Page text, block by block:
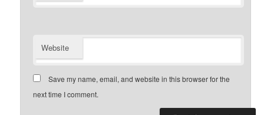
Website
Save my name, email, and website in this browser for the
next time I comment.